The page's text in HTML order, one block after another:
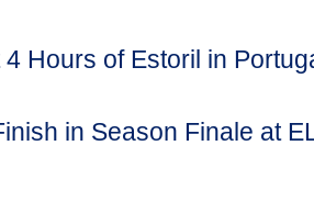
Hours of Estoril in
in Season Finale at